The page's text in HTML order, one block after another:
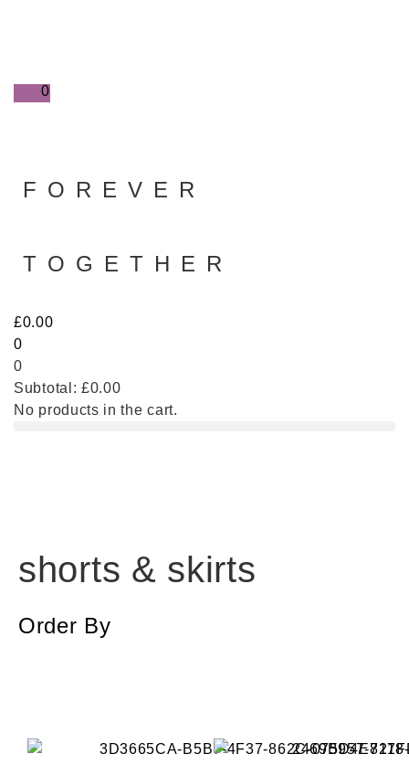
0
FOREVER
TOGETHER
£0.00
0
0
Subtotal: £0.00
No products in the cart.
shorts & skirts
Order By